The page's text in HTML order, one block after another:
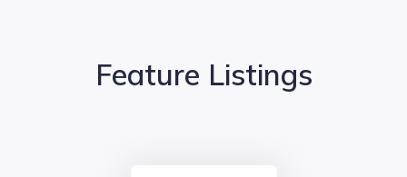
Feature Listings